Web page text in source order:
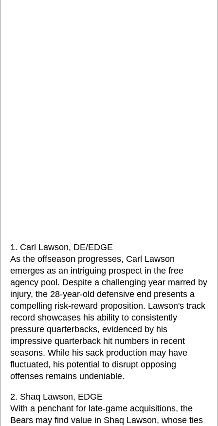
1. Carl Lawson, DE/EDGE
As the offseason progresses, Carl Lawson
emerges as an intriguing prospect in the free
agency pool. Despite a challenging year marred by
injury, the 28-year-old defensive end presents a
compelling risk-reward proposition. Lawson's track
record showcases his ability to consistently
pressure quarterbacks, evidenced by his
impressive quarterback hit numbers in recent
seasons. While his sack production may have
fluctuated, his potential to disrupt opposing
offenses remains undeniable.
2. Shaq Lawson, EDGE
With a penchant for late-game acquisitions, the
Bears may find value in Shaq Lawson, whose ties